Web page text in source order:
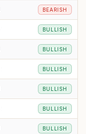
BEARISH
BULLISH
BULLISH
BULLISH
BULLISH
BULLISH
BULLISH